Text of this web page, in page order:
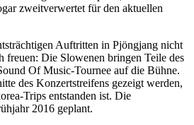
zweitverwertet für den aktuellen
Auftritten in Pjöngjang nicht
freuen: Die Slowenen bringen Teile des
Of Music-Tournee auf die Bühne.
des Konzertstreifens gezeigt werden,
Trips entstanden ist. Die
2016 geplant.